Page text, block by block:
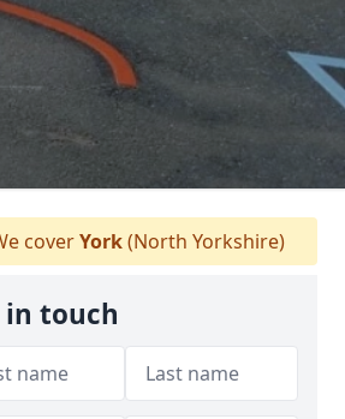
coverYork(North Yorkshire)
in touch